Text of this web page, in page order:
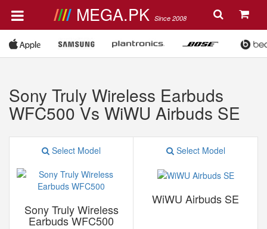
MEGA.PK Since 2008
Sony Truly Wireless Earbuds
WFC500 Vs WiWU Airbuds SE
Select Model
Sony Truly Wireless
Earbuds WFC500
Select Model
WiWU Airbuds SE